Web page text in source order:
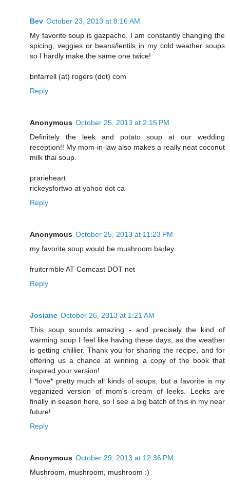
Bev October 23, 2013 at 8:16 AM
My favorite soup is gazpacho. I am constantly changing the
spicing, veggies or beans/lentils in my cold weather soups
so I hardly make the same one twice!
bnfarrell (at) rogers (dot) com
Reply
Anonymous October 25, 2013 at 2:15 PM
Definitely the leek and potato soup at our wedding
reception!! My mom-in-law also makes a really neat coconut
milk thai soup.
prarieheart
rickeysfortwo at yahoo dot ca
Reply
Anonymous October 25, 2013 at 11:23 PM
my favorite soup would be mushroom barley.
fruitcrmble AT Comcast DOT net
Reply
Josiane October 26, 2013 at 1:21 AM
This soup sounds amazing - and precisely the kind of
warming soup I feel like having these days, as the weather
is getting chillier. Thank you for sharing the recipe, and for
offering us a chance at winning a copy of the book that
inspired your version!
I *love* pretty much all kinds of soups, but a favorite is my
veganized version of mom's cream of leeks. Leeks are
finally in season here, so I see a big batch of this in my near
future!
Reply
Anonymous October 29, 2013 at 12:36 PM
Mushroom, mushroom, mushroom :)